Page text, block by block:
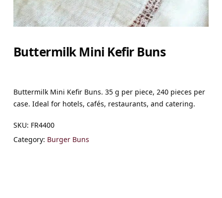
Buttermilk Mini Kefir Buns
Buttermilk Mini Kefir Buns. 35 g per piece, 240 pieces per
case. Ideal for hotels, cafés, restaurants, and catering.
SKU: FR4400
Category: Burger Buns